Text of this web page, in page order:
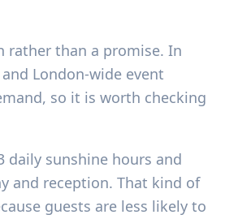
rather than a promise. In
London-wide event
so it is worth checking
daily sunshine hours and
and reception. That kind of
guests are less likely to